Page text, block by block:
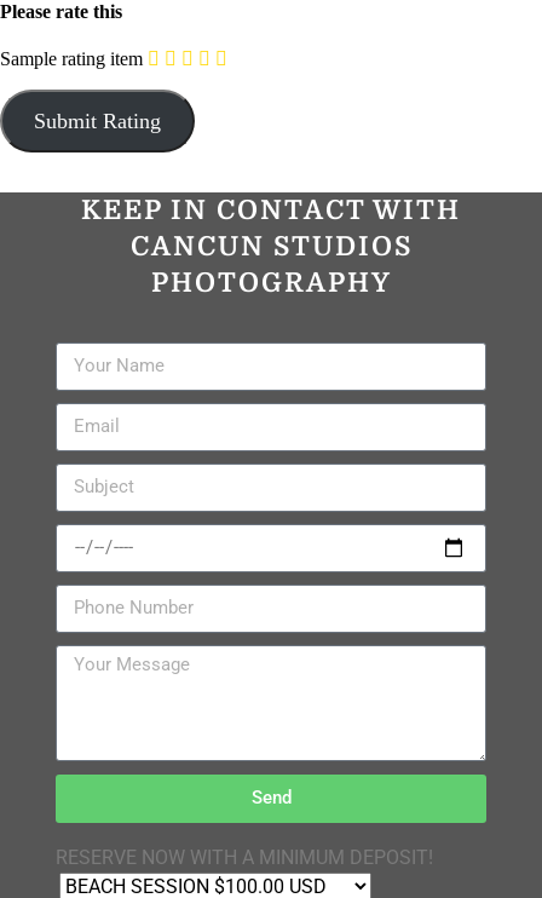
Please rate this
Sample rating item
KEEP IN CONTACT WITH
CANCUN STUDIOS
PHOTOGRAPHY
Send
RESERVE NOW WITH A MINIMUM DEPOSIT!